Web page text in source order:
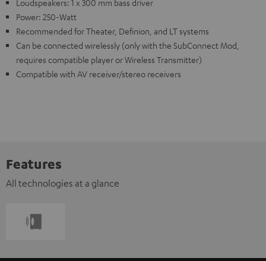
Loudspeakers: 1 x 300 mm bass driver
Power: 250-Watt
Recommended for Theater, Definion, and LT systems
Can be connected wirelessly (only with the SubConnect Mod,
requires compatible player or Wireless Transmitter)
Compatible with AV receiver/stereo receivers
Features
All technologies at a glance